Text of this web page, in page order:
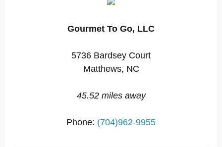
Gourmet To Go, LLC
5736 Bardsey Court
Matthews, NC
45.52 miles away
Phone: (704)962-9955